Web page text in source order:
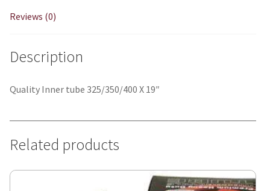
Reviews (0)
Description
Quality Inner tube 325/350/400 X 19″
Related products